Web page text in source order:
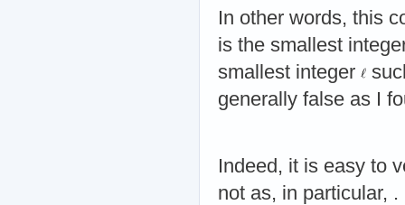
In other words, this
is the smallest
smallest integer
generally false as I
Indeed, it is easy to
not as, in particular, .